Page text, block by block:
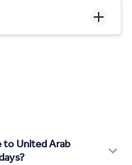
to United Arab